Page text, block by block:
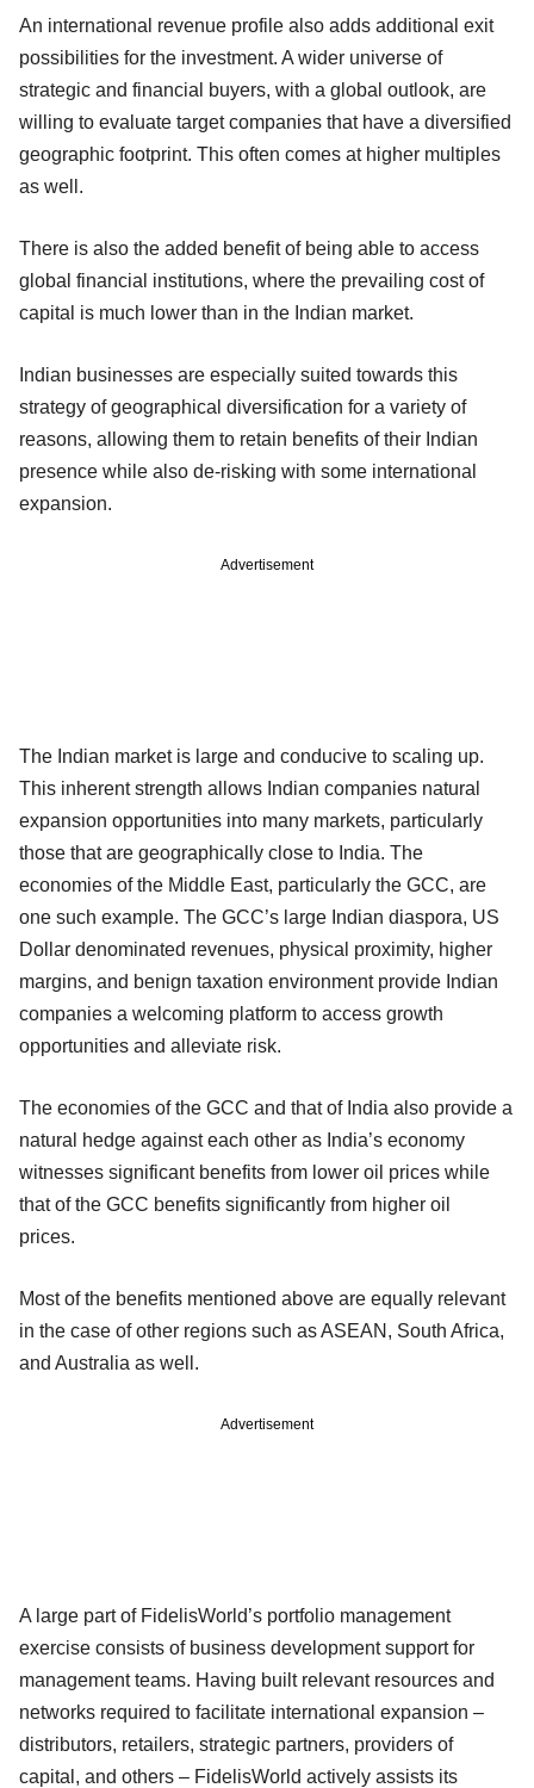
An international revenue profile also adds additional exit
possibilities for the investment. A wider universe of
strategic and financial buyers, with a global outlook, are
willing to evaluate target companies that have a diversified
geographic footprint. This often comes at higher multiples
as well.
There is also the added benefit of being able to access
global financial institutions, where the prevailing cost of
capital is much lower than in the Indian market.
Indian businesses are especially suited towards this
strategy of geographical diversification for a variety of
reasons, allowing them to retain benefits of their Indian
presence while also de-risking with some international
expansion.
Advertisement
The Indian market is large and conducive to scaling up.
This inherent strength allows Indian companies natural
expansion opportunities into many markets, particularly
those that are geographically close to India. The
economies of the Middle East, particularly the GCC, are
one such example. The GCC’s large Indian diaspora, US
Dollar denominated revenues, physical proximity, higher
margins, and benign taxation environment provide Indian
companies a welcoming platform to access growth
opportunities and alleviate risk.
The economies of the GCC and that of India also provide a
natural hedge against each other as India’s economy
witnesses significant benefits from lower oil prices while
that of the GCC benefits significantly from higher oil
prices.
Most of the benefits mentioned above are equally relevant
in the case of other regions such as ASEAN, South Africa,
and Australia as well.
Advertisement
A large part of FidelisWorld’s portfolio management
exercise consists of business development support for
management teams. Having built relevant resources and
networks required to facilitate international expansion –
distributors, retailers, strategic partners, providers of
capital, and others – FidelisWorld actively assists its